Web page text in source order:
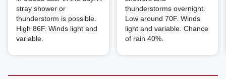
stray shower or
thunderstorm is possible.
High 86F. Winds light and
variable.
thunderstorms overnight.
Low around 70F. Winds
light and variable. Chance
of rain 40%.